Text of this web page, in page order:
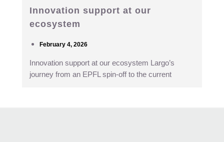
Innovation support at our
ecosystem
February 4, 2026
Innovation support at our ecosystem Largo’s
journey from an EPFL spin-off to the current